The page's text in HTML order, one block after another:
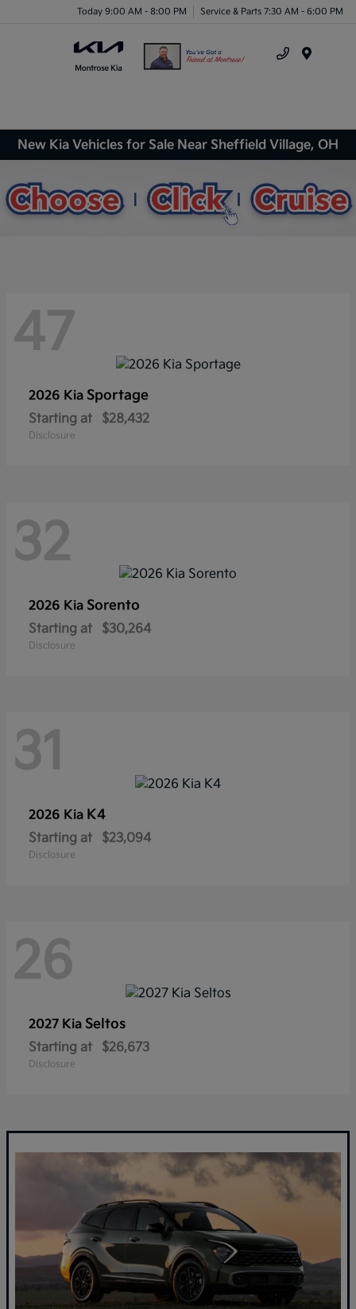
Today 9:00 AM - 8:00 PM Service & Parts 7:30 AM - 6:00 PM
New Kia Vehicles for Sale Near Sheffield Village, OH
47
2026 Kia Sportage
Starting at $28,432
Disclosure
32
2026 Kia Sorento
Starting at $30,264
Disclosure
31
2026 Kia K4
Starting at $23,094
Disclosure
26
2027 Kia Seltos
Starting at $26,673
Disclosure